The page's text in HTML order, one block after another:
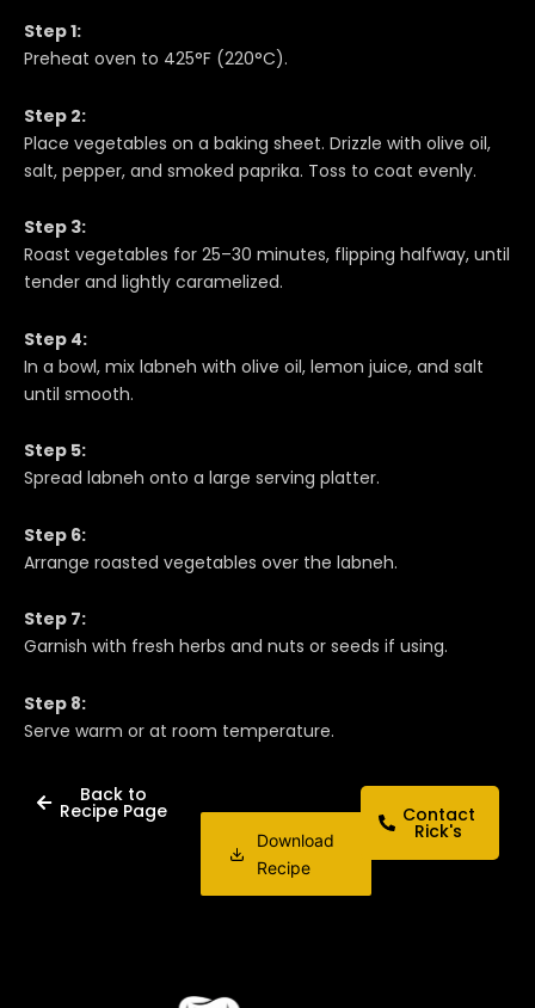
Step 1:
Preheat oven to 425°F (220°C).
Step 2:
Place vegetables on a baking sheet. Drizzle with olive oil,
salt, pepper, and smoked paprika. Toss to coat evenly.
Step 3:
Roast vegetables for 25–30 minutes, flipping halfway, until
tender and lightly caramelized.
Step 4:
In a bowl, mix labneh with olive oil, lemon juice, and salt
until smooth.
Step 5:
Spread labneh onto a large serving platter.
Step 6:
Arrange roasted vegetables over the labneh.
Step 7:
Garnish with fresh herbs and nuts or seeds if using.
Step 8:
Serve warm or at room temperature.
Back to
Recipe Page
Download
Recipe
Contact
Rick's